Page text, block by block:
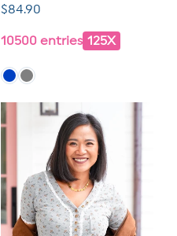
Regular
$84.90
10500 entries 125X